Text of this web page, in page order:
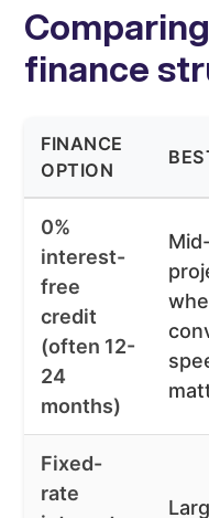
finance
FINANCE
OPTION
0%
interest-
free
credit
(often 12-
24
months)
Fixed-
rate